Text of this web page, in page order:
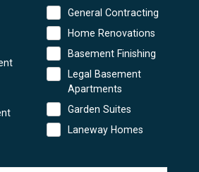
General Contracting
Home Renovations
Basement Finishing
Legal Basement
Apartments
Garden Suites
Laneway Homes